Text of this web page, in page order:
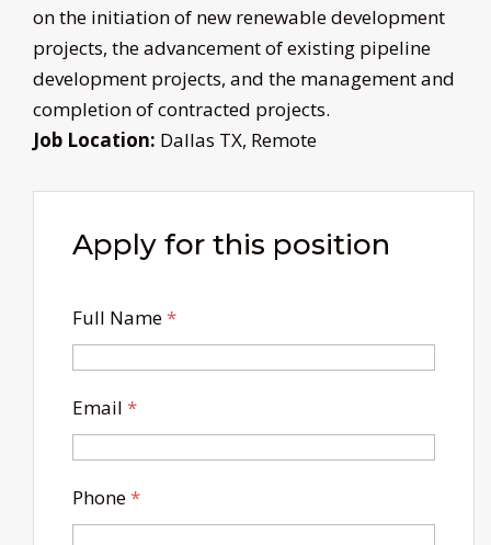
on the initiation of new renewable development
projects, the advancement of existing pipeline
development projects, and the management and
completion of contracted projects.
Job Location: Dallas TX Remote
Apply for this position
Full Name*
Email *
Phone*